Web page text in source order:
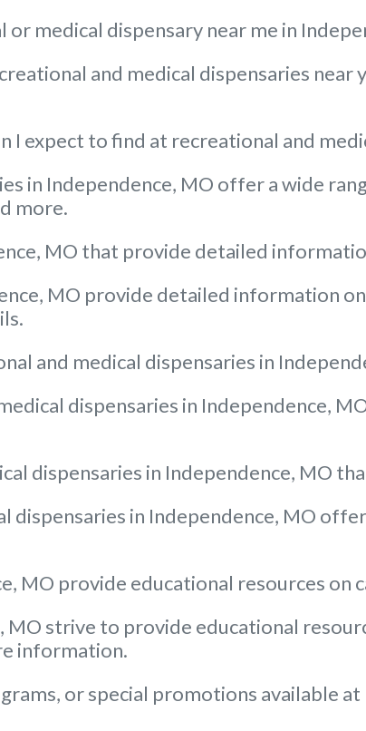
medical dispensary near me in
and medical dispensaries near
I expect to find at recreational and
in Independence, MO offer a wide
more.
MO that provide detailed
MO provide detailed information
and medical dispensaries in
dispensaries in Independence,
dispensaries in Independence, MO
dispensaries in Independence, MO
MO provide educational resources on
MO strive to provide educational
information.
or special promotions available